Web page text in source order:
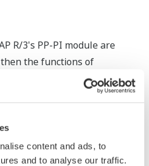
content and ads, to
and to analyse our traffic.
R/3's PP-PI module are
the functions of
PP-PI